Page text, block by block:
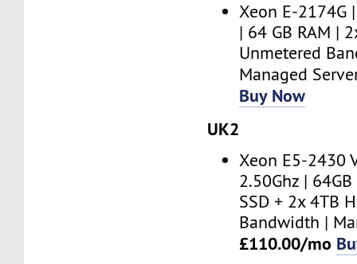
Xeon E-2174G
| 64 GB RAM |
Unmetered
Managed
Buy Now
UK2
Xeon E5-2430
2.50Ghz |
SSD + 2x 4TB
Bandwidth |
£110.00/mo